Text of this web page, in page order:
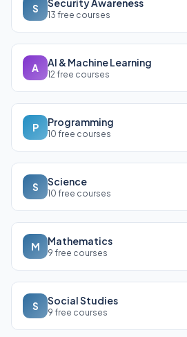
S Security Awareness
13 free courses
A AI & Machine Learning
12 free courses
P Programming
10 free courses
S Science
10 free courses
M Mathematics
9 free courses
S Social Studies
9 free courses